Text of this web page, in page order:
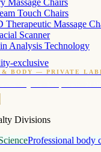
Massage Chairs
Touch Chairs
Therapeutic Massage
Scanner
Analysis Technology
& BODY — PRIVATE
· fragrance · bath products · 24
Divisions
Professional body
exclusive